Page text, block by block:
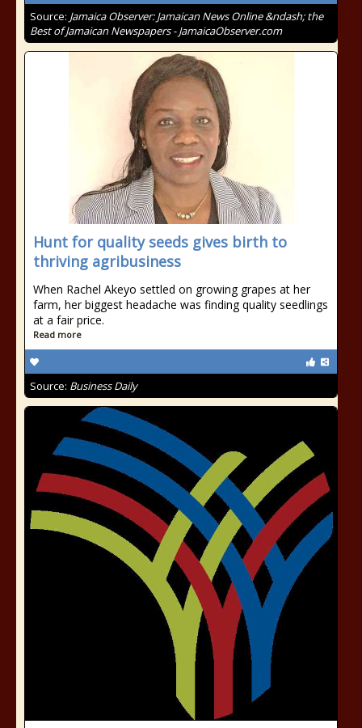
Source: Jamaica Observer: Jamaican News Online &ndash; the
Best of Jamaican Newspapers - JamaicaObserver.com
Hunt for quality seeds gives birth to
thriving agribusiness
When Rachel Akeyo settled on growing grapes at her
farm, her biggest headache was finding quality seedlings
at a fair price.
Read more
Source: Business Daily